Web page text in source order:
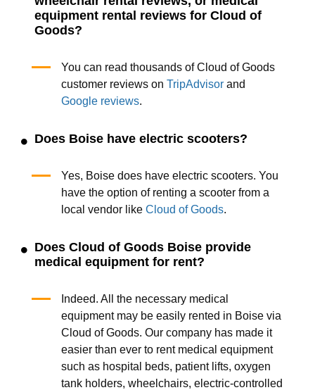
equipment rental reviews for Cloud of
Goods?
You can read thousands of Cloud of Goods
customer reviews on TripAdvisorand
Google reviews.
Does Boise have electric scooters?
Yes, Boise does have electric scooters. You
have the option of renting a scooter from a
local vendor likeCloud of Goods.
Does Cloud of Goods Boise provide
medical equipment for rent?
Indeed. All the necessary medical
equipment may be easily rented in Boise via
Cloud of Goods. Our company has made it
easier than ever to rent medical equipment
such as hospital beds, patient lifts, oxygen
tank holders, wheelchairs, electric-controlled